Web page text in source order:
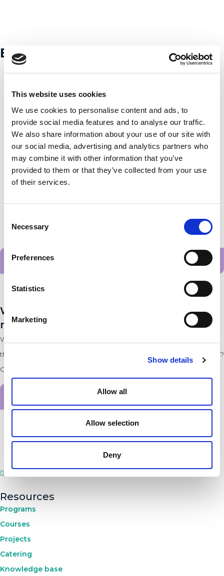
This website uses cookies
We use cookies to personalise content and ads, to
provide social media features and to analyse our traffic.
We also share information about your use of our site with
our social media, advertising and analytics partners who
may combine it with other information that you’ve
provided to them or that they’ve collected from your use
of their services.
Selection
Necessary
Preferences
Statistics
Marketing
Show details
Allow all
Allow selection
Deny
Bekijk andere startups
StudyStep enthuses high school students by getting them
to actively work on
Want to stay up to date with the latest
news?
Want to stay up to date with the latest developments from all
the innovators and entrepreneurs within the PLNT Community?
Check the latest news.
Sign up for the newsletter
Resources
Programs
Courses
Projects
Catering
Knowledge base